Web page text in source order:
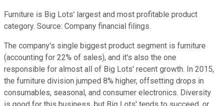
Furniture is Big Lots' largest and most profitable product
category. Source: Company financial filings.
The company's single biggest product segment is furniture
(accounting for 22% of sales), and it's also the one
responsible for almost all of Big Lots' recent growth. In 2015,
the furniture division jumped 8% higher, offsetting drops in
consumables, seasonal, and consumer electronics. Diversity